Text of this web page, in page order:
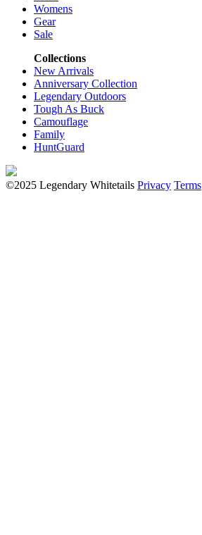
Womens
Gear
Sale
Collections
New Arrivals
Anniversary Collection
Legendary Outdoors
Tough As Buck
Camouflage
Family
HuntGuard
©2025 Legendary Whitetails Privacy Terms